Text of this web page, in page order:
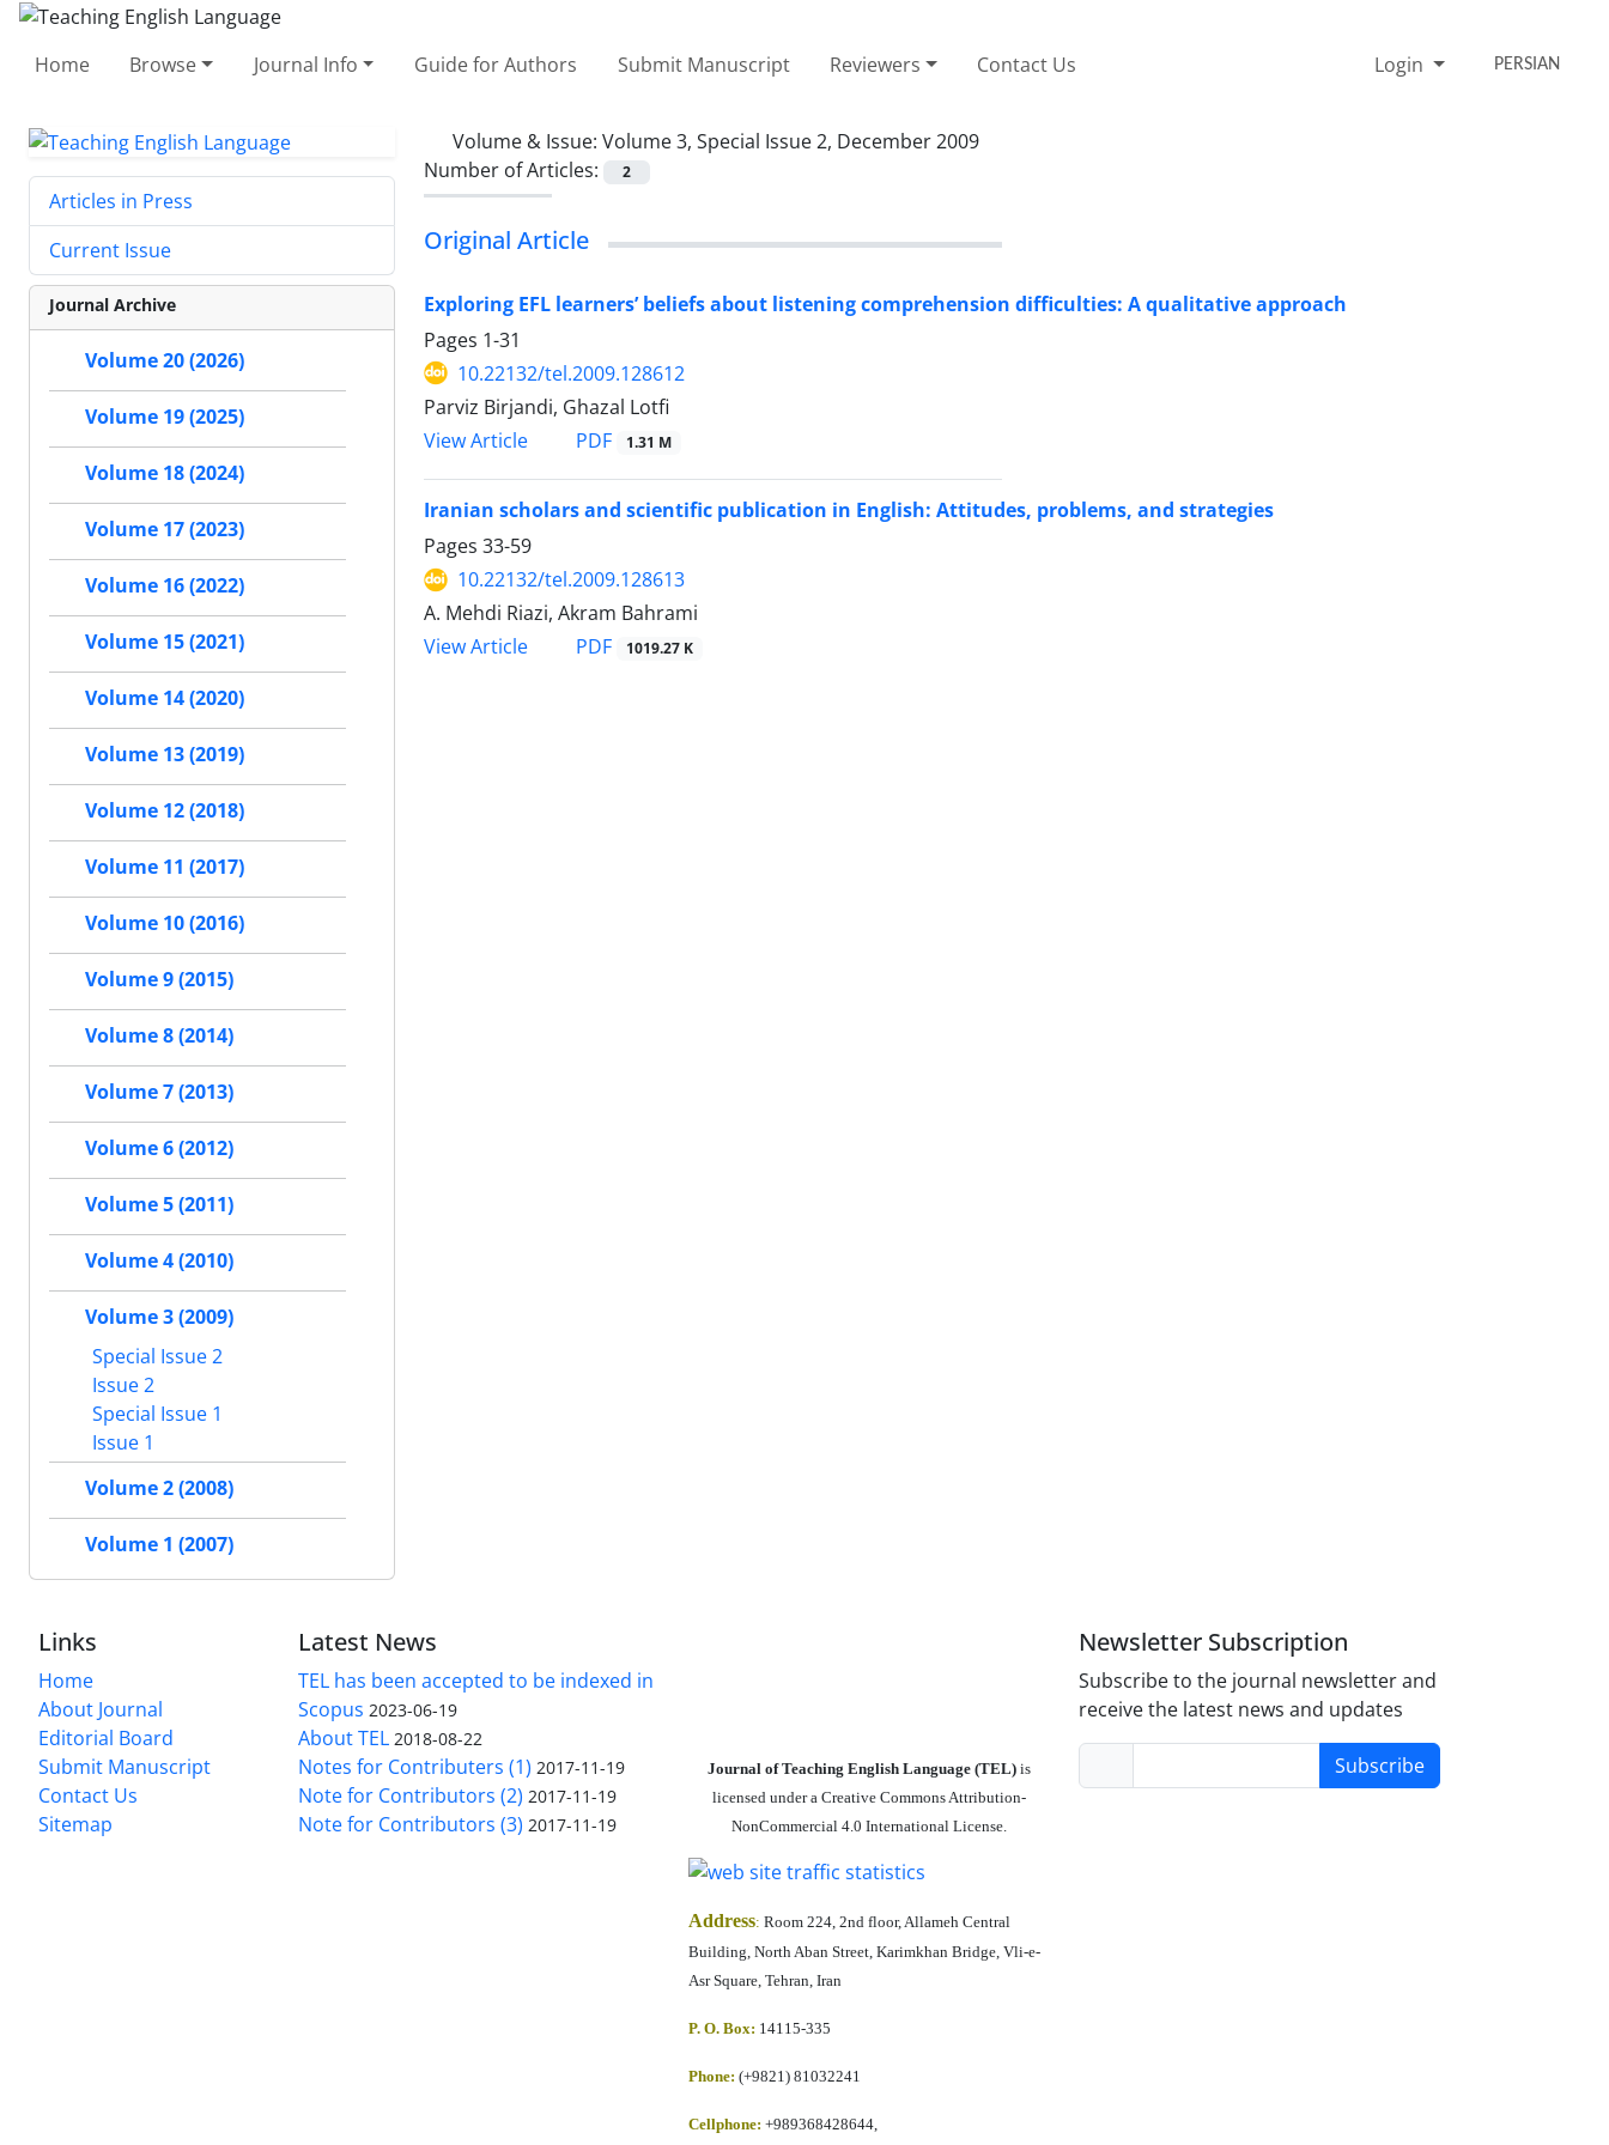
Home Browse Journal Info Guide for Authors Submit Manuscript Reviewers Contact Us Login PERSIAN
Volume & Issue: Volume 3, Special Issue 2, December 2009
Number of Articles:
2
Original Article
Exploring EFL learners’ beliefs about listening comprehension difficulties: A qualitative approach
Pages 1-31
10.22132/tel.2009.128612
Parviz Birjandi, Ghazal Lotfi
View Article
PDF 1.31 M
Iranian scholars and scientific publication in English: Attitudes, problems, and strategies
Pages 33-59
10.22132/tel.2009.128613
A. Mehdi Riazi, Akram Bahrami
View Article
PDF 1019.27 K
Articles in Press
Current Issue
Journal Archive
Volume 20 (2026)
Volume 19 (2025)
Volume 18 (2024)
Volume 17 (2023)
Volume 16 (2022)
Volume 15 (2021)
Volume 14 (2020)
Volume 13 (2019)
Volume 12 (2018)
Volume 11 (2017)
Volume 10 (2016)
Volume 9 (2015)
Volume 8 (2014)
Volume 7 (2013)
Volume 6 (2012)
Volume 5 (2011)
Volume 4 (2010)
Volume 3 (2009)
Special Issue 2
Issue 2
Special Issue 1
Issue 1
Volume 2 (2008)
Volume 1 (2007)
Links
Home
About Journal
Editorial Board
Submit Manuscript
Contact Us
Sitemap
Latest News
TEL has been accepted to be indexed in
Scopus 2023-06-19
About TEL 2018-08-22
Notes for Contributers (1) 2017-11-19
Note for Contributors (2) 2017-11-19
Note for Contributors (3) 2017-11-19
Journal of Teaching English Language (TEL) is
licensed under a Creative Commons Attribution-
NonCommercial 4.0 International License.
Address: Room 224, 2nd floor, Allameh Central
Building, North Aban Street, Karimkhan Bridge, Vli-e-
Asr Square, Tehran, Iran
P. O. Box: 14115-335
Phone: (+9821) 81032241
Cellphone: +989368428644,
Newsletter Subscription
Subscribe to the journal newsletter and
receive the latest news and updates
Subscribe